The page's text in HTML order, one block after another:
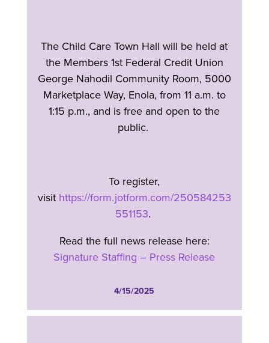
The Child Care Town Hall will be held at
the Members 1st Federal Credit Union
George Nahodil Community Room, 5000
Marketplace Way, Enola, from 11 a.m. to
1:15 p.m., and is free and open to the
public.
To register,
visit https://form.jotform.com/250584253
551153.
Read the full news release here:
Signature Staffing – Press Release
4/15/2025